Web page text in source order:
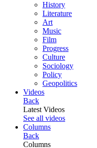
History
Literature
Art
Music
Film
Progress
Culture
Sociology
Policy
Geopolitics
Videos
Back
Latest Videos
See all videos
Columns
Back
Columns